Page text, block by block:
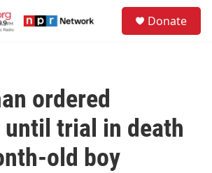
Donate
ordered
until trial in death
old boy